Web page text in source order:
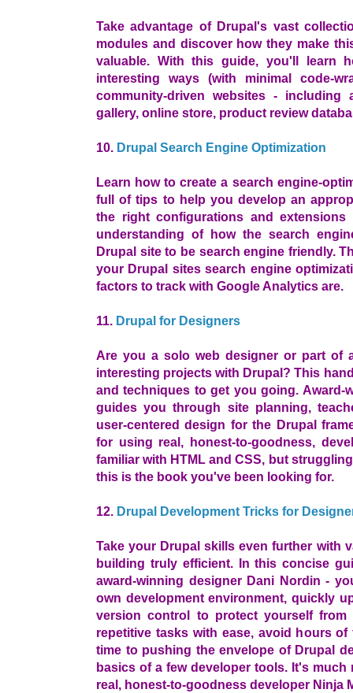
Take advantage of Drupal's vast
modules and discover how they make
valuable. With this guide, you'll learn
interesting ways (with minimal code-
community-driven websites -
gallery, online store, product review
10. Drupal Search Engine Optimization
Learn how to create a search engine-
full of tips to help you develop an
the right configurations and
understanding of how the search
Drupal site to be search engine friendly.
your Drupal sites search engine
factors to track with Google Analytics are.
11. Drupal for Designers
Are you a solo web designer or part of
interesting projects with Drupal? This
and techniques to get you going. Award-
guides you through site planning,
user-centered design for the Drupal
for using real, honest-to-goodness,
familiar with HTML and CSS, but
this is the book you've been looking for.
12. Drupal Development Tricks for
Take your Drupal skills even further with
building truly efficient. In this concise
award-winning designer Dani Nordin -
own development environment, quickly
version control to protect yourself from
repetitive tasks with ease, avoid hours
time to pushing the envelope of Drupal
basics of a few developer tools. It's
real, honest-to-goodness developer Ninja